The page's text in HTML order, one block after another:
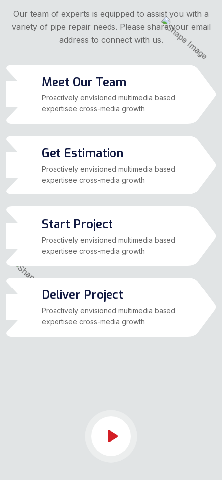
Our team of experts is equipped to assist you with a
variety of pipe repair needs. Please share your email
address to connect with us.
Meet Our Team
Proactively envisioned multimedia based
expertisee cross-media growth
Get Estimation
Proactively envisioned multimedia based
expertisee cross-media growth
Start Project
Proactively envisioned multimedia based
expertisee cross-media growth
Deliver Project
Proactively envisioned multimedia based
expertisee cross-media growth